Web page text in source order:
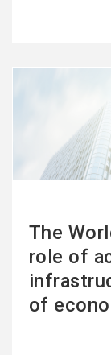
The
role of
of